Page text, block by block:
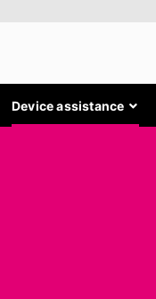
Device assistance